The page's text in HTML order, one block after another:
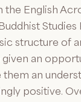
English
structure of
given an
an
positive.